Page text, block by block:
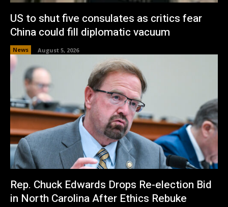
US to shut five consulates as critics fear
China could fill diplomatic vacuum
News August 5, 2026
Rep. Chuck Edwards Drops Re-election Bid
in North Carolina After Ethics Rebuke